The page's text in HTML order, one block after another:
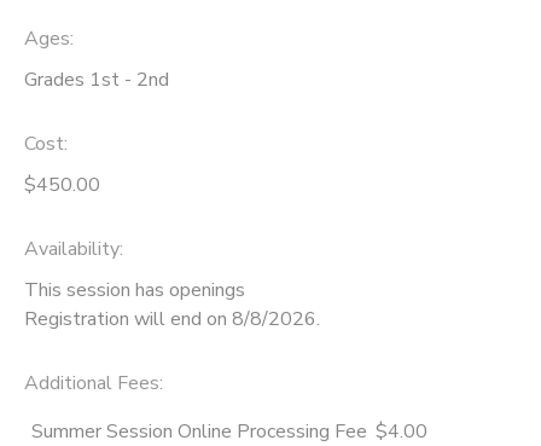
Ages:
Grades 1st - 2nd
Cost:
$450.00
Availability:
This session has openings
Registration will end on 8/8/2026.
Additional Fees:
Summer Session Online Processing Fee $4.00